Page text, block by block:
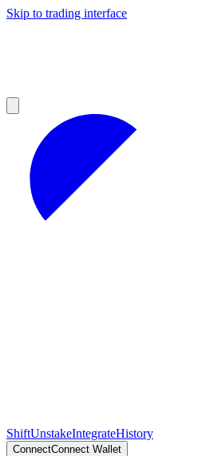
Skip to trading interface
ShiftUnstakeIntegrateHistory
ConnectConnect Wallet